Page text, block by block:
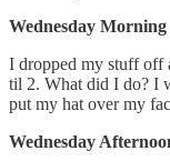
Wednesday Morning
I dropped my stuff off
til 2. What did I do? I
put my hat over my
Wednesday